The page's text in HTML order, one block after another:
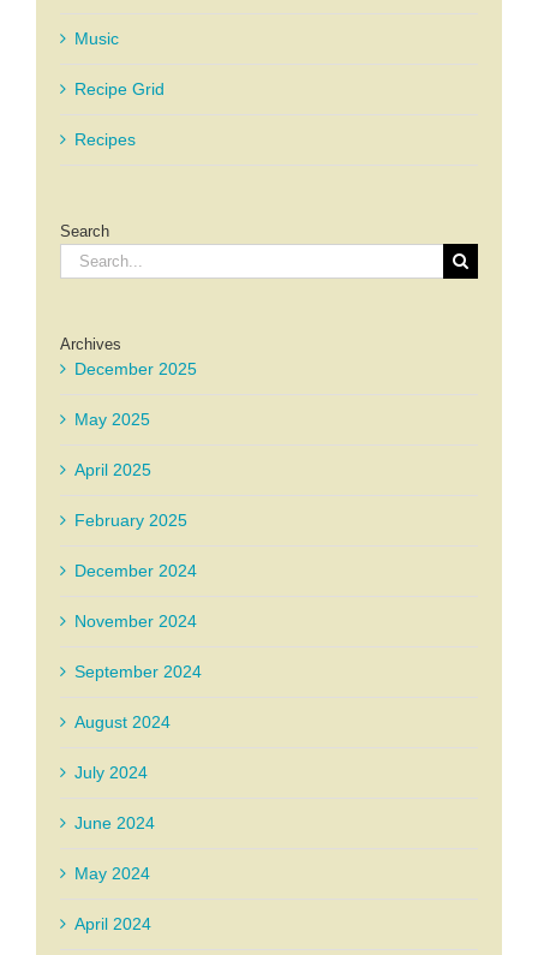
Music
Recipe Grid
Recipes
Search
Search
for:
Archives
December 2025
May 2025
April 2025
February 2025
December 2024
November 2024
September 2024
August 2024
July 2024
June 2024
May 2024
April 2024